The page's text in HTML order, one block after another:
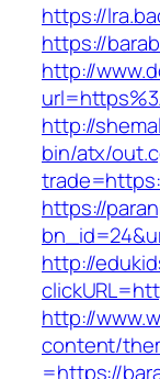
https://
https://
http://
http://
bin/atx/
https://
http://
http://
content/
=https://